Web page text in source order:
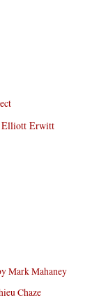
Elliott Erwitt
Mark Mahaney
Chaze